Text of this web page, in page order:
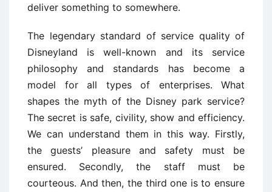
deliver something to somewhere.
The legendary standard of service quality of
Disneyland is well-known and its service
philosophy and standards has become a
model for all types of enterprises. What
shapes the myth of the Disney park service?
The secret is safe, civility, show and efficiency.
We can understand them in this way. Firstly,
the guests’ pleasure and safety must be
ensured. Secondly, the staff must be
courteous. And then, the third one is to ensure